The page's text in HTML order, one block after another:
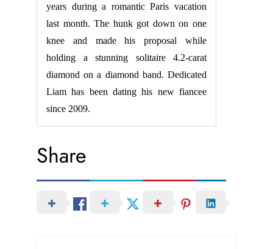
years during a romantic Paris vacation
last month. The hunk got down on one
knee and made his proposal while
holding a stunning solitaire 4.2-carat
diamond on a diamond band. Dedicated
Liam has been dating his new fiancee
since 2009.
Share